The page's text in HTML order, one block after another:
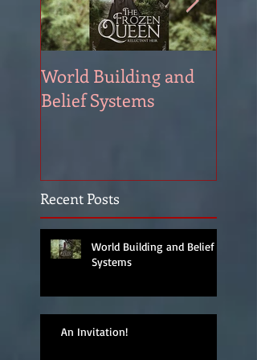
World Building and
Belief Systems
Recent Posts
World Building and Belief
Systems
An Invitation!